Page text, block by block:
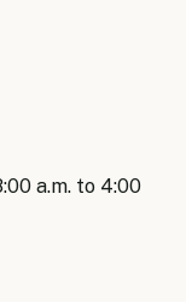
a.m. to 4:00